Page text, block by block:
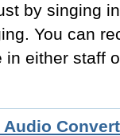
by singing
You can
in either staff